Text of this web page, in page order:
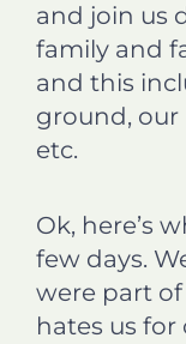
and join us
family and
and this
ground, our
etc.
Ok, here’s
few days.
were part
hates us